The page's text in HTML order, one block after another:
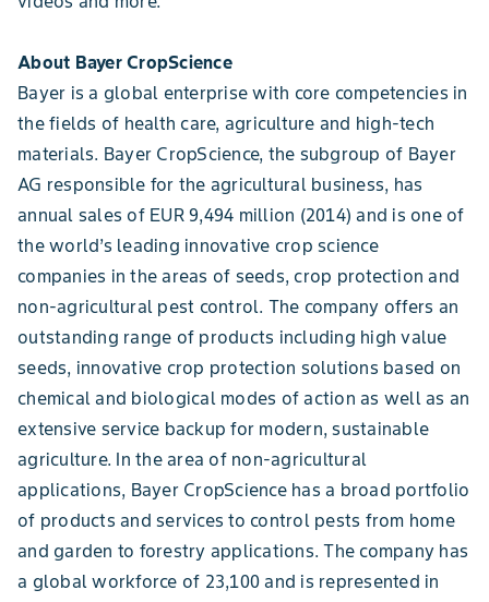
About Bayer CropScience
Bayer is a global enterprise with core competencies in
the fields of health care, agriculture and high-tech
materials. Bayer CropScience, the subgroup of Bayer
AG responsible for the agricultural business, has
annual sales of EUR 9,494 million (2014) and is one of
the world’s leading innovative crop science
companies in the areas of seeds, crop protection and
non-agricultural pest control. The company offers an
outstanding range of products including high value
seeds, innovative crop protection solutions based on
chemical and biological modes of action as well as an
extensive service backup for modern, sustainable
agriculture. In the area of non-agricultural
applications, Bayer CropScience has a broad portfolio
of products and services to control pests from home
and garden to forestry applications. The company has
a global workforce of 23,100 and is represented in